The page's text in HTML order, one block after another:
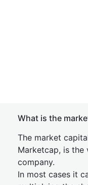
What is the
The market
Marketcap, is the
company.
In most cases it